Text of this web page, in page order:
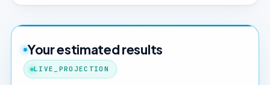
Your estimated results
LIVE_PROJECTION